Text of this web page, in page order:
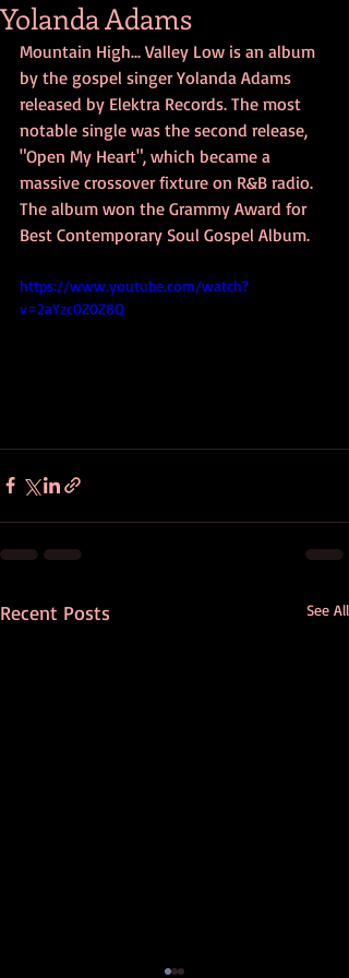
Yolanda Adams
Mountain High... Valley Low is an album
by the gospel singer Yolanda Adams
released by Elektra Records. The most
notable single was the second release,
"Open My Heart", which became a
massive crossover fixture on R&B radio.
The album won the Grammy Award for
Best Contemporary Soul Gospel Album.
https://www.youtube.com/watch?
v=2aYzc0Z0Z8Q
Recent Posts See All